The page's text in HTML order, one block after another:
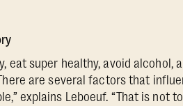
eat super healthy, avoid alcohol,
are several factors that
explains Leboeuf. “That is